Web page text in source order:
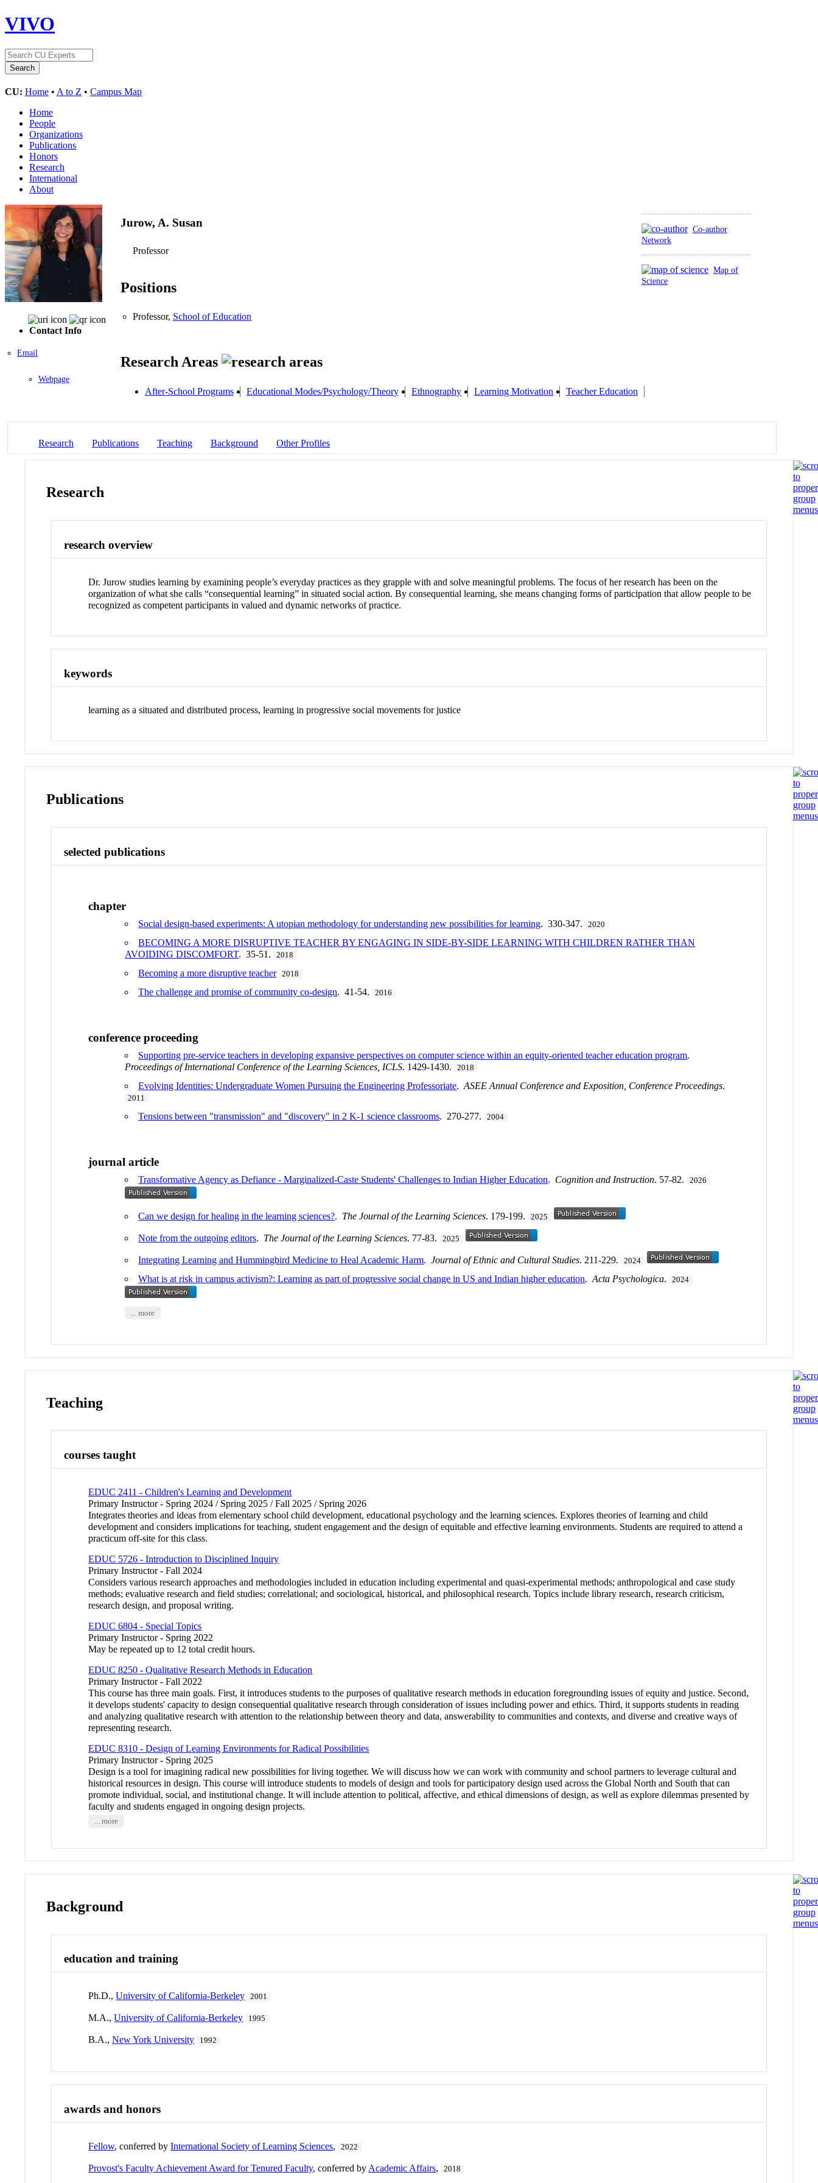
VIVO
CU: Home • A to Z • Campus Map
Home
People
Organizations
Publications
Honors
Research
International
About
Contact Info
Email
Webpage
Co-author
Network
Map of
Science
Jurow, A. Susan
Professor
Positions
Professor, School of Education
Research Areas
After-School Programs Educational Modes/Psychology/Theory Ethnography Learning Motivation Teacher Education
Research Publications Teaching Background Other Profiles
Research
research overview
Dr. Jurow studies learning by examining people’s everyday practices as they grapple with and solve meaningful problems. The focus of her research has been on the
organization of what she calls “consequential learning” in situated social action. By consequential learning, she means changing forms of participation that allow people to be
recognized as competent participants in valued and dynamic networks of practice.
keywords
learning as a situated and distributed process, learning in progressive social movements for justice
Publications
selected publications
chapter
Social design-based experiments: A utopian methodology for understanding new possibilities for learning. 330-347. 2020
BECOMING A MORE DISRUPTIVE TEACHER BY ENGAGING IN SIDE-BY-SIDE LEARNING WITH CHILDREN RATHER THAN
AVOIDING DISCOMFORT. 35-51. 2018
Becoming a more disruptive teacher 2018
The challenge and promise of community co-design. 41-54. 2016
conference proceeding
Supporting pre-service teachers in developing expansive perspectives on computer science within an equity-oriented teacher education program.
Proceedings of International Conference of the Learning Sciences, ICLS. 1429-1430. 2018
Evolving Identities: Undergraduate Women Pursuing the Engineering Professoriate.ASEE Annual Conference and Exposition, Conference Proceedings.
2011
Tensions between "transmission" and "discovery" in 2 K-1 science classrooms. 270-277. 2004
journal article
Transformative Agency as Defiance - Marginalized-Caste Students' Challenges to Indian Higher Education. Cognition and Instruction. 57-82. 2026
Can we design for healing in the learning sciences?. The Journal of the Learning Sciences. 179-199. 2025
Note from the outgoing editors. The Journal of the Learning Sciences. 77-83. 2025
Integrating Learning and Hummingbird Medicine to Heal Academic Harm.Journal of Ethnic and Cultural Studies. 211-229. 2024
What is at risk in campus activism?: Learning as part of progressive social change in US and Indian higher education.Acta Psychologica. 2024
... more
Teaching
courses taught
EDUC 2411 - Children's Learning and Development
Primary Instructor - Spring 2024 / Spring 2025 / Fall 2025 / Spring 2026
Integrates theories and ideas from elementary school child development, educational psychology and the learning sciences. Explores theories of learning and child
development and considers implications for teaching, student engagement and the design of equitable and effective learning environments. Students are required to attend a
practicum off-site for this class.
EDUC 5726 - Introduction to Disciplined Inquiry
Primary Instructor - Fall 2024
Considers various research approaches and methodologies included in education including experimental and quasi-experimental methods; anthropological and case study
methods; evaluative research and field studies; correlational; and sociological, historical, and philosophical research. Topics include library research, research criticism,
research design, and proposal writing.
EDUC 6804 - Special Topics
Primary Instructor - Spring 2022
May be repeated up to 12 total credit hours.
EDUC 8250 - Qualitative Research Methods in Education
Primary Instructor - Fall 2022
This course has three main goals. First, it introduces students to the purposes of qualitative research methods in education foregrounding issues of equity and justice. Second,
it develops students' capacity to design consequential qualitative research through consideration of issues including power and ethics. Third, it supports students in reading
and analyzing qualitative research with attention to the relationship between theory and data, answerability to communities and contexts, and diverse and creative ways of
representing research.
EDUC 8310 - Design of Learning Environments for Radical Possibilities
Primary Instructor - Spring 2025
Design is a tool for imagining radical new possibilities for living together. We will discuss how we can work with community and school partners to leverage cultural and
historical resources in design. This course will introduce students to models of design and tools for participatory design used across the Global North and South that can
promote individual, social, and institutional change. It will include attention to political, affective, and ethical dimensions of design, as well as explore dilemmas presented by
faculty and students engaged in ongoing design projects.
... more
Background
education and training
Ph.D.,University of California-Berkeley 2001
M.A.,University of California-Berkeley 1995
B.A.,New York University 1992
awards and honors
Fellow, conferred byInternational Society of Learning Sciences, 2022
Provost's Faculty Achievement Award for Tenured Faculty, conferred by Academic Affairs, 2018